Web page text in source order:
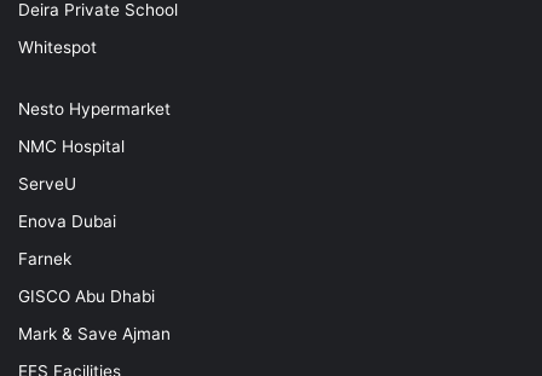
Deira Private School
Whitespot
Nesto Hypermarket
NMC Hospital
ServeU
Enova Dubai
Farnek
GISCO Abu Dhabi
Mark & Save Ajman
EFS Facilities